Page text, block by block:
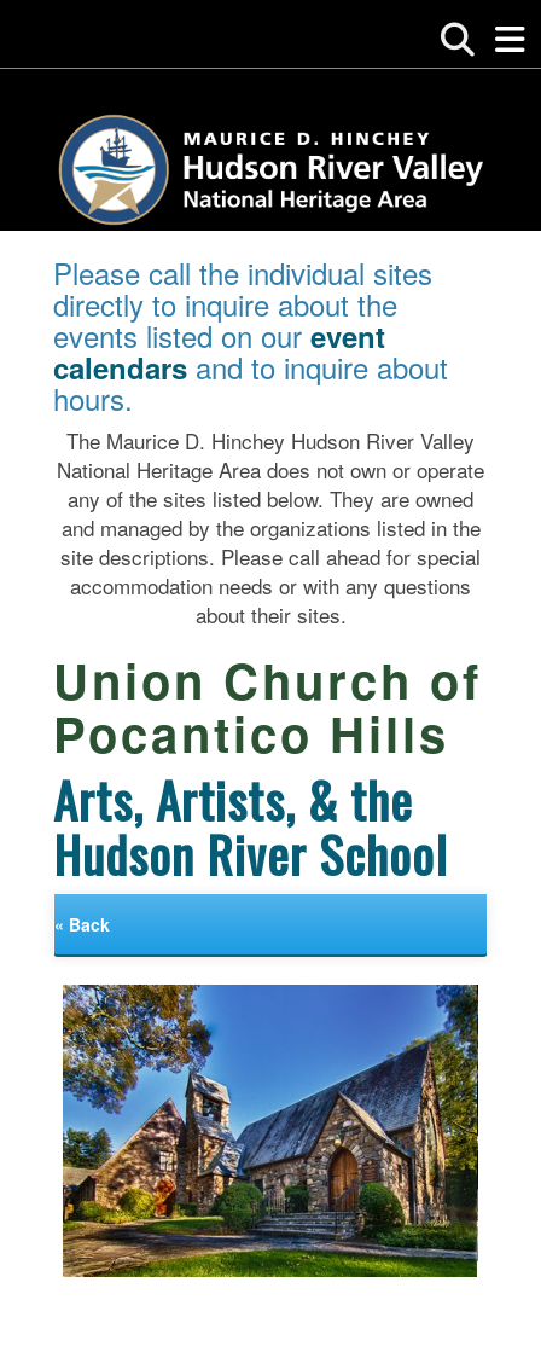
Please call the individual sites
directly to inquire about the
events listed on our event
calendars and to inquire about
hours.
The Maurice D. Hinchey Hudson River Valley
National Heritage Area does not own or operate
any of the sites listed below. They are owned
and managed by the organizations listed in the
site descriptions. Please call ahead for special
accommodation needs or with any questions
about their sites.
Union Church of
Pocantico Hills
Arts, Artists, & the
Hudson River School
« Back